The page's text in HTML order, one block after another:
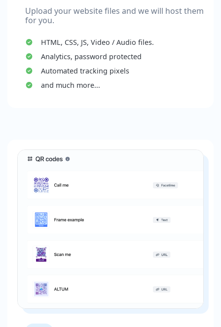
Upload your website files and we will host them
for you.
HTML, CSS, JS, Video / Audio files.
Analytics, password protected
Automated tracking pixels
and much more...